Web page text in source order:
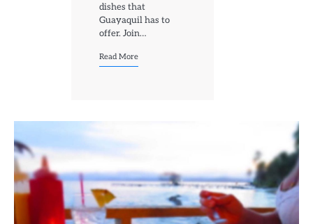
dishes that
Guayaquil has to
offer. Join…
Read More